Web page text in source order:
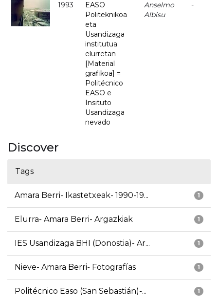
1993
EASO
Politeknikoa
eta
Usandizaga
institutua
elurretan
[Material
grafikoa] =
Politécnico
EASO e
Insituto
Usandizaga
nevado
Anselmo
Albisu
-
Discover
Tags
1
Amara Berri- Ikastetxeak- 1990-19...
1
Elurra- Amara Berri- Argazkiak
1
IES Usandizaga BHI (Donostia)- Ar...
1
Nieve- Amara Berri- Fotografías
1
Politécnico Easo (San Sebastián)-...